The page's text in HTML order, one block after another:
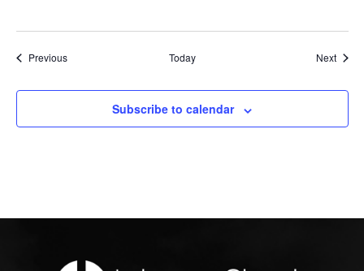
PreviousEvents Today Next
Subscribe to calendar